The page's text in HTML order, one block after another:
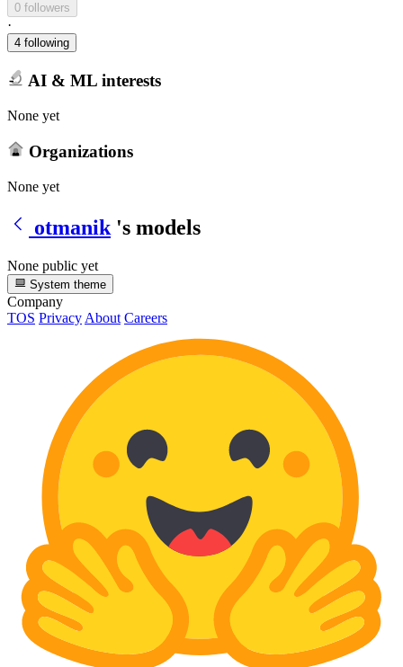
0 followers
·
4 following
AI & ML interests
None yet
Organizations
None yet
otmanik 's models
None public yet
System theme
Company
TOS Privacy About Careers